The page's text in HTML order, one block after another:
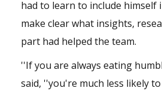
had to learn to include himself
make clear what insights,
part had helped the team.
''If you are always eating
said, ''you're much less likely